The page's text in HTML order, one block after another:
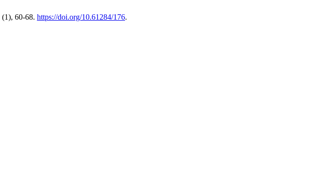
(1), 60-68. https://doi.org/10.61284/176.